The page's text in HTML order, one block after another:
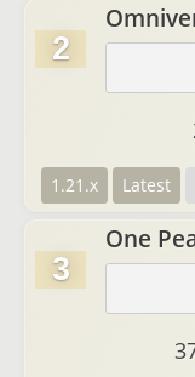
2
1.21.x Latest
3
One